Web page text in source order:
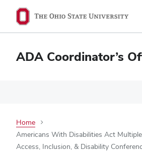
ADA Coordinator’s
Home
Americans With Disabilities Act
Access, Inclusion, & Disability